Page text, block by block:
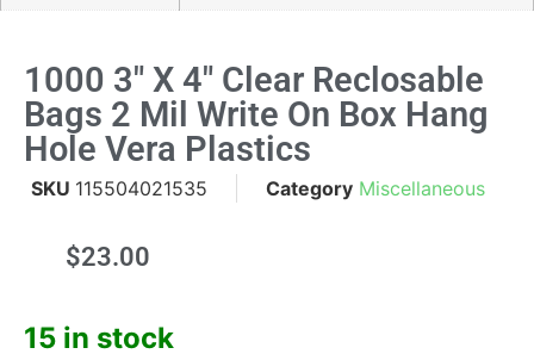
1000 3" X 4" Clear Reclosable
Bags 2 Mil Write On Box Hang
Hole Vera Plastics
SKU 115504021535 Category Miscellaneous
$23.00
15 in stock